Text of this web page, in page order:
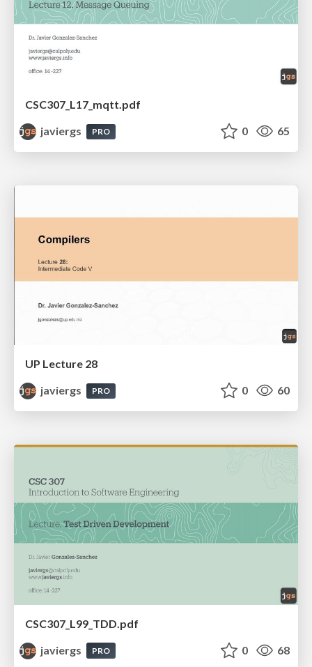
CSC307_L17_mqtt.pdf
javiergs
PRO 0 65
UP Lecture 28
javiergs
PRO 0 60
CSC307_L99_TDD.pdf
javiergs
PRO 0 68